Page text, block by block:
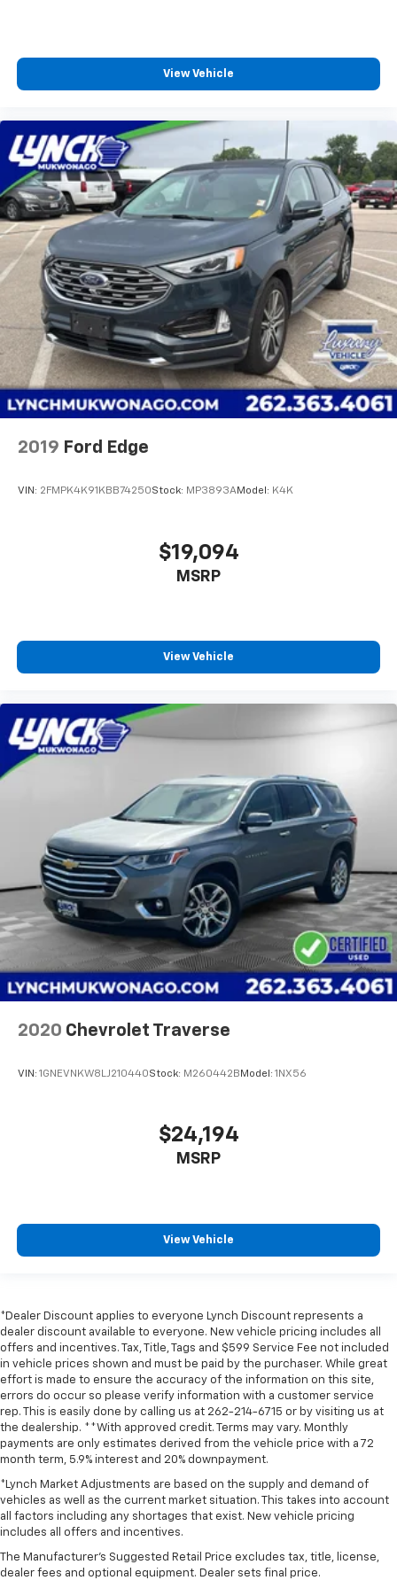
View Vehicle
2019 Ford Edge
VIN: 2FMPK4K91KBB74250Stock: MP3893AModel: K4K
$19,094
MSRP
View Vehicle
2020 Chevrolet Traverse
VIN: 1GNEVNKW8LJ210440Stock: M260442B Model: 1NX56
$24,194
MSRP
View Vehicle
*Dealer Discount applies to everyone Lynch Discount represents a
dealer discount available to everyone. New vehicle pricing includes all
offers and incentives. Tax, Title, Tags and $599 Service Fee not included
in vehicle prices shown and must be paid by the purchaser. While great
effort is made to ensure the accuracy of the information on this site,
errors do occur so please verify information with a customer service
rep. This is easily done by calling us at 262-214-6715 or by visiting us at
the dealership. **With approved credit. Terms may vary. Monthly
payments are only estimates derived from the vehicle price with a 72
month term, 5.9% interest and 20% downpayment.
*Lynch Market Adjustments are based on the supply and demand of
vehicles as well as the current market situation. This takes into account
all factors including any shortages that exist. New vehicle pricing
includes all offers and incentives.
The Manufacturer's Suggested Retail Price excludes tax, title, license,
dealer fees and optional equipment. Dealer sets final price.